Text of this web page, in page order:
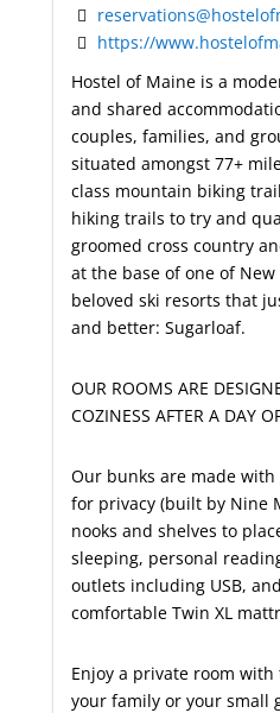
https://
Hostel of Maine is a
and shared
couples, families, and
situated amongst 77+
class mountain biking
hiking trails to try and
groomed cross country
at the base of one of New
beloved ski resorts that
and better: Sugarloaf.
OUR ROOMS ARE
COZINESS AFTER A DAY
Our bunks are made
for privacy (built by Nine
nooks and shelves to
sleeping, personal
outlets including USB,
comfortable Twin XL
Enjoy a private room
your family or your small